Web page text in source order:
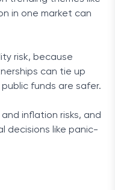
in one market can
risk, because
can tie up
funds are safer.
inflation risks, and
decisions like panic-